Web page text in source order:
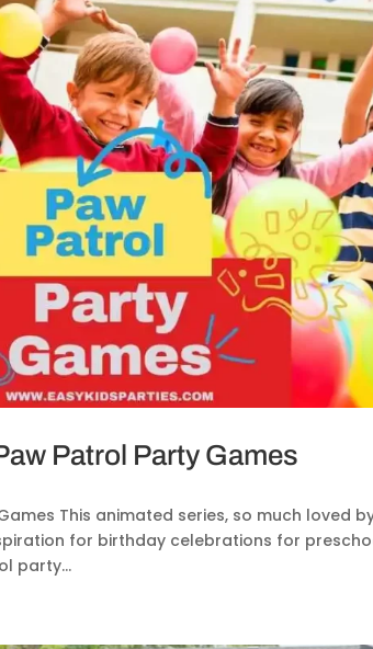
Patrol Party Games
This animated series, so much loved
for birthday celebrations for
party...